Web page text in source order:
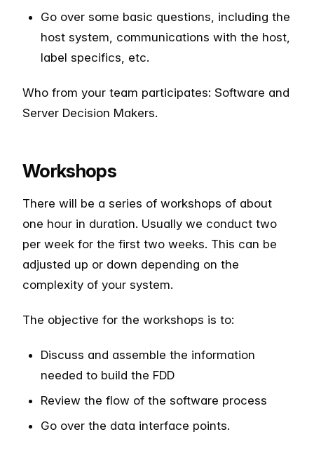
Go over some basic questions, including the
host system, communications with the host,
label specifics, etc.
Who from your team participates: Software and
Server Decision Makers.
Workshops
There will be a series of workshops of about
one hour in duration. Usually we conduct two
per week for the first two weeks. This can be
adjusted up or down depending on the
complexity of your system.
The objective for the workshops is to:
Discuss and assemble the information
needed to build the FDD
Review the flow of the software process
Go over the data interface points.